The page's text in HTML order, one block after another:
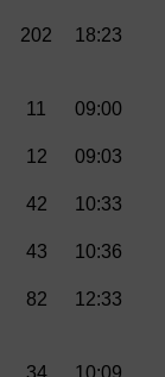
202 18:23
11 09:00
12 09:03
42
10:33
43 10:36
82 12:33